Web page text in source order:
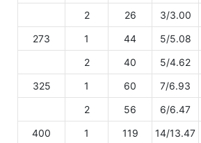
2
26 3/3.00
273
1 44 5/5.08
2
40 5/4.62
325
1 60 7/6.93
2
56 6/6.47
400
1 119 14/13.47